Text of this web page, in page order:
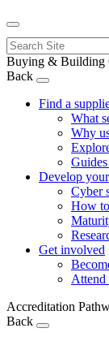
Buying & Building
Back
Find a
What
Why
Develop
Cyber
How
Get involved
Attend
Accreditation
Back